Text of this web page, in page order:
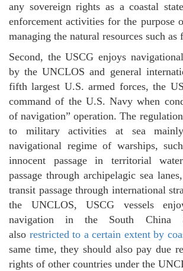
any sovereign rights as a coastal
enforcement activities for the purpose
managing the natural resources such as
Second, the USCG enjoys
by the UNCLOS and general
fifth largest U.S. armed forces, the
command of the U.S. Navy when
of navigation” operation. The
to military activities at sea
navigational regime of warships,
innocent passage in territorial
passage through archipelagic sea
transit passage through international
the UNCLOS, USCG vessels
navigation in the South China
also restricted to a certain extent by
same time, they should also pay due
rights of other countries under the